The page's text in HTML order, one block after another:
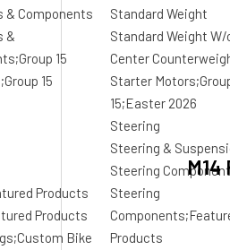
& Components
&
15
15
Products
Products
Bike
Standard Weight
Standard Weight W/
Center
Starter
15;Easter 2026
Steering
Steering &
Steering
Steering
Products
M14